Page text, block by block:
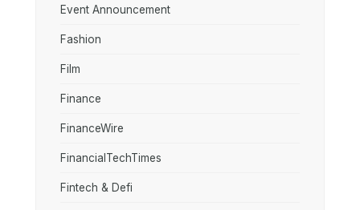
Event Announcement
Fashion
Film
Finance
FinanceWire
FinancialTechTimes
Fintech & Defi